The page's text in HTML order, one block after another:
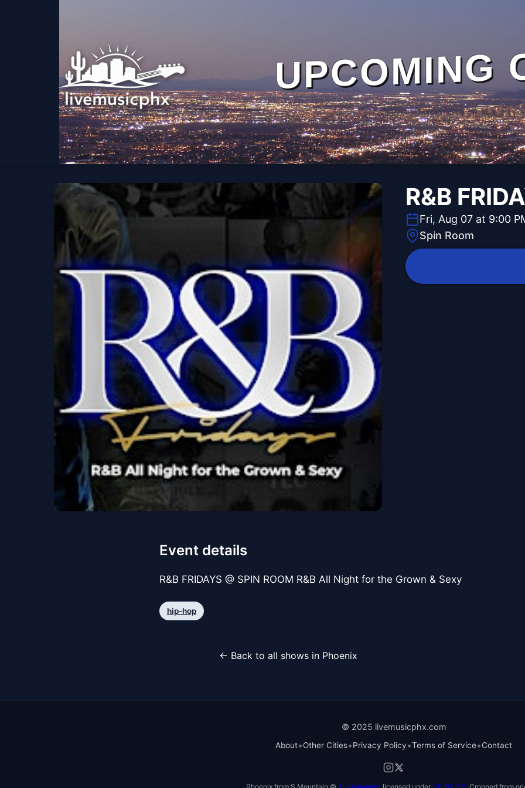
UPCOMING
R&B
Fri, Aug 07 at 9:00
Spin Room
Event details
R&B FRIDAYS @ SPIN ROOM R&B All Night for the Grown & Sexy
hip-hop
← Back to all shows in Phoenix
© 2025 livemusicphx.com
About•Other Cities•Privacy Policy•Terms of Service•Contact